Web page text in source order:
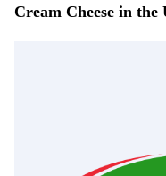
Cream Cheese in the